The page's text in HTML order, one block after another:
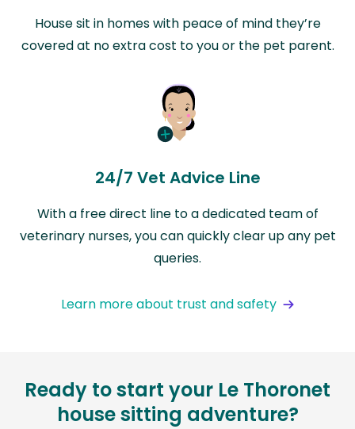
House sit in homes with peace of mind they’re
covered at no extra cost to you or the pet parent.
24/7 Vet Advice Line
With a free direct line to a dedicated team of
veterinary nurses, you can quickly clear up any pet
queries.
Learn more about trust and safety
Ready to start your Le Thoronet
house sitting adventure?